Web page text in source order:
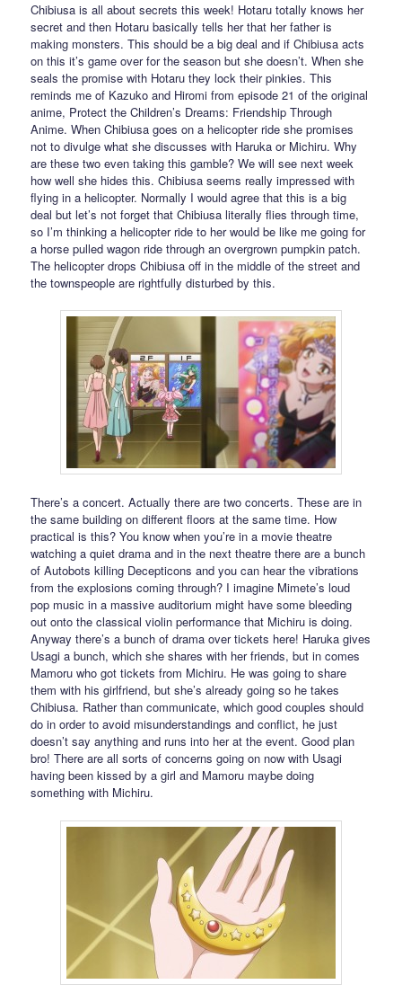
Chibiusa is all about secrets this week! Hotaru totally knows her
secret and then Hotaru basically tells her that her father is
making monsters. This should be a big deal and if Chibiusa acts
on this it’s game over for the season but she doesn’t. When she
seals the promise with Hotaru they lock their pinkies. This
reminds me of Kazuko and Hiromi from episode 21 of the original
anime, Protect the Children’s Dreams: Friendship Through
Anime. When Chibiusa goes on a helicopter ride she promises
not to divulge what she discusses with Haruka or Michiru. Why
are these two even taking this gamble? We will see next week
how well she hides this. Chibiusa seems really impressed with
flying in a helicopter. Normally I would agree that this is a big
deal but let’s not forget that Chibiusa literally flies through time,
so I’m thinking a helicopter ride to her would be like me going for
a horse pulled wagon ride through an overgrown pumpkin patch.
The helicopter drops Chibiusa off in the middle of the street and
the townspeople are rightfully disturbed by this.
There’s a concert. Actually there are two concerts. These are in
the same building on different floors at the same time. How
practical is this? You know when you’re in a movie theatre
watching a quiet drama and in the next theatre there are a bunch
of Autobots killing Decepticons and you can hear the vibrations
from the explosions coming through? I imagine Mimete’s loud
pop music in a massive auditorium might have some bleeding
out onto the classical violin performance that Michiru is doing.
Anyway there’s a bunch of drama over tickets here! Haruka gives
Usagi a bunch, which she shares with her friends, but in comes
Mamoru who got tickets from Michiru. He was going to share
them with his girlfriend, but she’s already going so he takes
Chibiusa. Rather than communicate, which good couples should
do in order to avoid misunderstandings and conflict, he just
doesn’t say anything and runs into her at the event. Good plan
bro! There are all sorts of concerns going on now with Usagi
having been kissed by a girl and Mamoru maybe doing
something with Michiru.